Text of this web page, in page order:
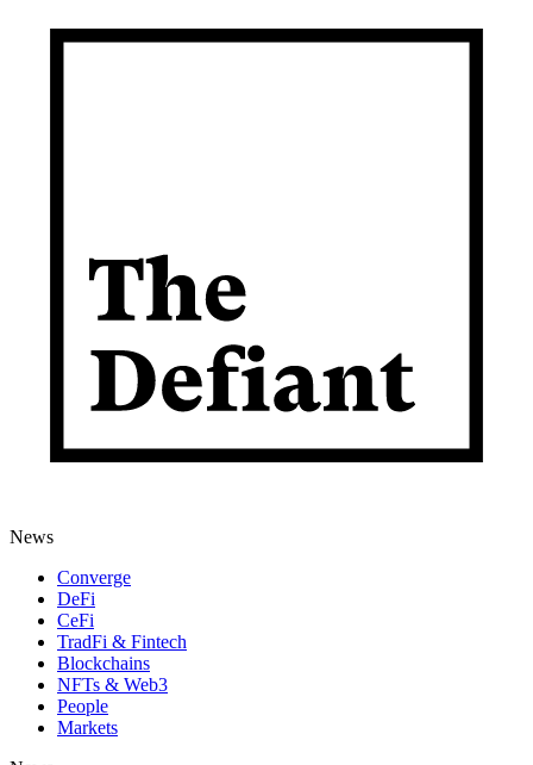
News
Converge
DeFi
CeFi
TradFi & Fintech
Blockchains
NFTs & Web3
People
Markets